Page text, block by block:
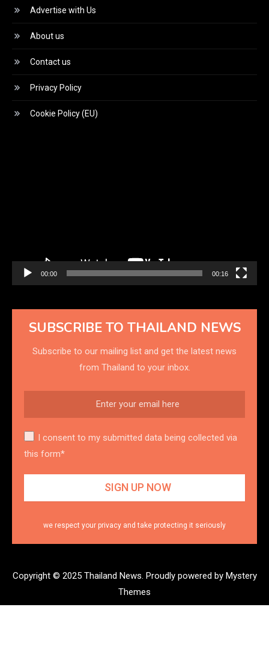
Advertise with Us
About us
Contact us
Privacy Policy
Cookie Policy (EU)
00:00 00:16
SUBSCRIBE TO THAILAND NEWS
Subscribe to our mailing list and get the latest news
from Thailand to your inbox.
I consent to my submitted data being collected via
this form*
we respect your privacy and take protecting it seriously
Copyright © 2025 Thailand News. Proudly powered by Mystery
Themes